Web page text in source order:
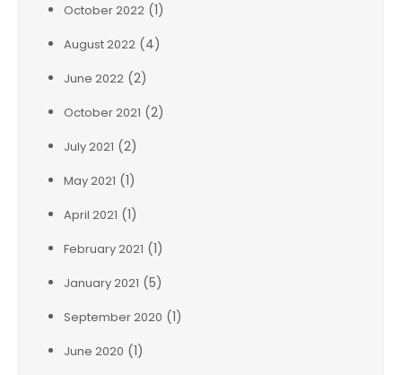
October 2022 (1)
August 2022 (4)
June 2022 (2)
October 2021 (2)
July 2021 (2)
May 2021 (1)
April 2021 (1)
February 2021 (1)
January 2021 (5)
September 2020 (1)
June 2020 (1)